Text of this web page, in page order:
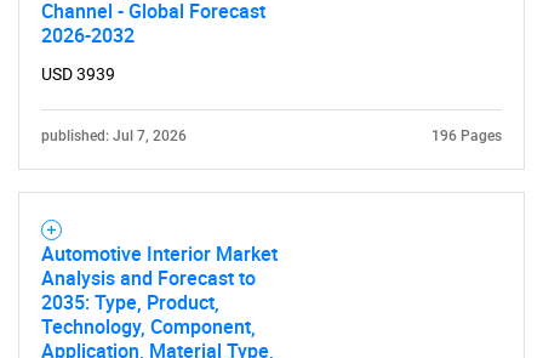
Channel - Global Forecast
2026-2032
USD 3939
published: Jul 7, 2026 196 Pages
Automotive Interior Market
Analysis and Forecast to
2035: Type, Product,
Technology, Component,
Application, Material Type,